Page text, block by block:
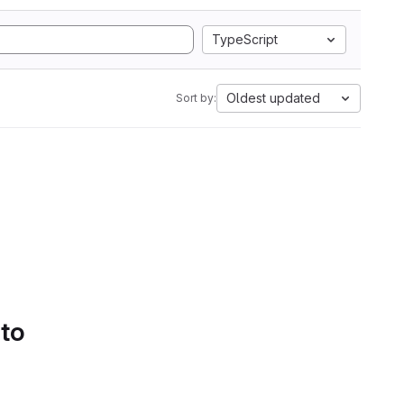
TypeScript
Sort by: Oldest updated